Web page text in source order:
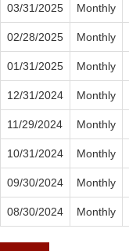
03/31/2025 Monthly
02/28/2025 Monthly
01/31/2025 Monthly
12/31/2024 Monthly
11/29/2024 Monthly
10/31/2024 Monthly
09/30/2024 Monthly
08/30/2024 Monthly